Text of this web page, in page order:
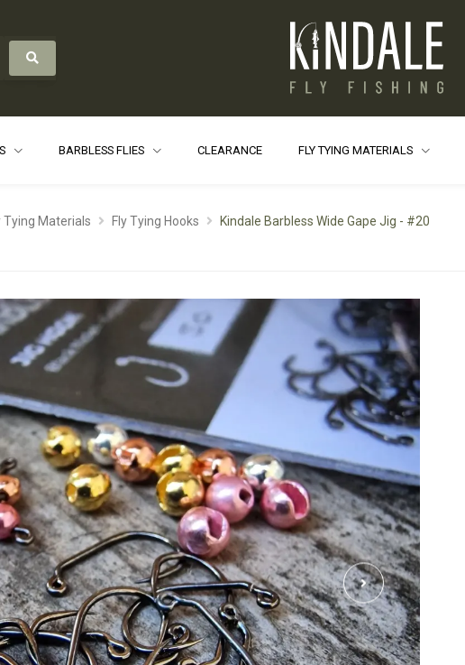
BARBLESS FLIES CLEARANCE FLY TYING MATERIALS
Tying Materials Fly Tying Hooks Kindale Barbless Wide Gape Jig - #20